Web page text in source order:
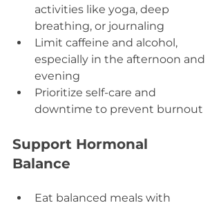
activities like yoga, deep
breathing, or journaling
Limit caffeine and alcohol,
especially in the afternoon and
evening
Prioritize self-care and
downtime to prevent burnout
Support Hormonal
Balance
Eat balanced meals with